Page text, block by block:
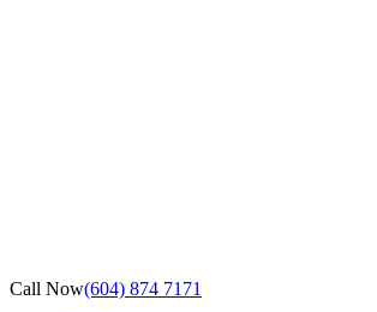
Call Now(604) 874 7171